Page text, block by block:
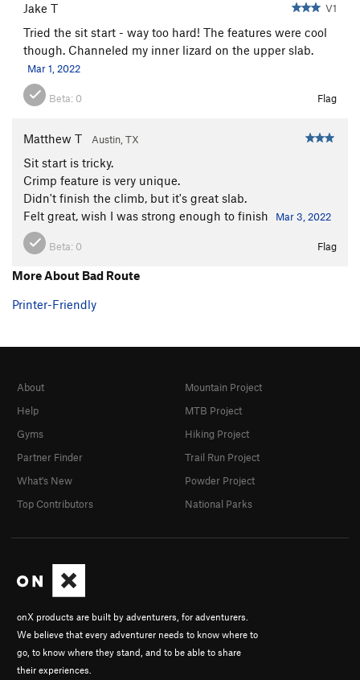
Jake T V1
Tried the sit start - way too hard! The features were cool
though. Channeled my inner lizard on the upper slab.
Mar 1, 2022
Beta: 0 Flag
Matthew T Austin, TX
Sit start is tricky.
Crimp feature is very unique.
Didn't finish the climb, but it's great slab.
Felt great, wish I was strong enough to finish
Mar 3, 2022
Beta: 0 Flag
More About Bad Route
Printer-Friendly
onX products are built by adventurers, for adventurers.
We believe that every adventurer needs to know where to
go, to know where they stand, and to be able to share
their experiences.
About
Help
Gyms
Partner Finder
What's New
Top Contributors
Mountain Project
MTB Project
Hiking Project
Trail Run Project
Powder Project
National Parks